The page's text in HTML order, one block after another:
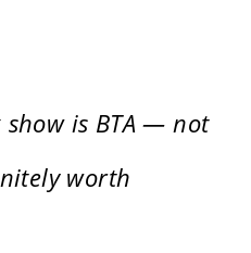
show is BTA — not
worth